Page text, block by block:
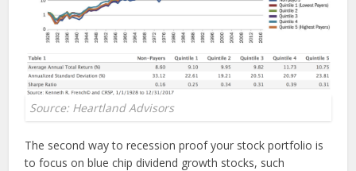
Source: Heartland Advisors
The second way to recession proof your stock portfolio is
to focus on blue chip dividend growth stocks, such